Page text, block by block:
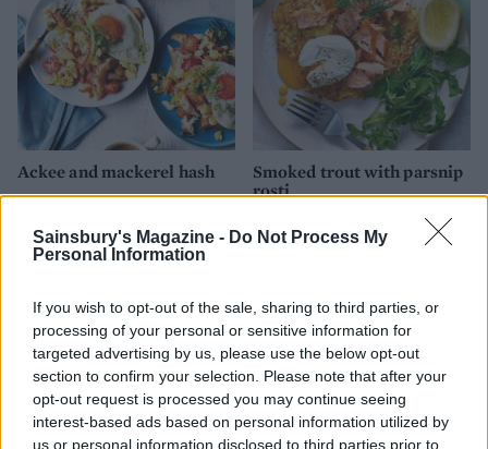
Sainsbury's Magazine - Do Not Process My
Personal Information
If you wish to opt-out of the sale, sharing to third parties, or
processing of your personal or sensitive information for
targeted advertising by us, please use the below opt-out
section to confirm your selection. Please note that after your
opt-out request is processed you may continue seeing
interest-based ads based on personal information utilized by
us or personal information disclosed to third parties prior to
Ackee and mackerel hash
Smoked trout with parsnip
rosti